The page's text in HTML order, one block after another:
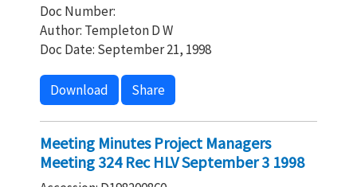
Doc Number:
Author: Templeton D W
Doc Date: September 21, 1998
Download Share
Meeting Minutes Project Managers
Meeting 324 Rec HLV September 3 1998